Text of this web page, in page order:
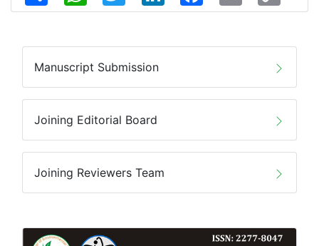
Manuscript Submission
Joining Editorial Board
Joining Reviewers Team